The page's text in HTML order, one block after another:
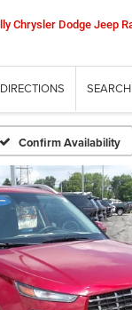
DIRECTIONS SEARCH
Confirm Availability